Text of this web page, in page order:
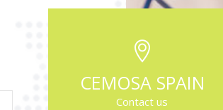
CEMOSA SPAIN
Contact us